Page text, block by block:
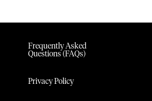
Frequently Asked
Questions (FAQs)
Privacy Policy